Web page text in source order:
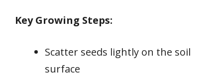
Key Growing Steps:
Scatter seeds lightly on the soil
surface